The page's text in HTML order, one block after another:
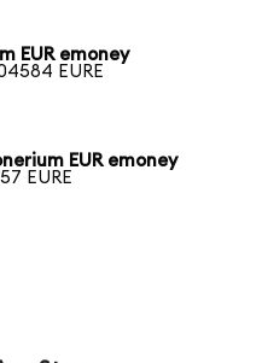
EUR emoney
EURE
EUR emoney
EURE